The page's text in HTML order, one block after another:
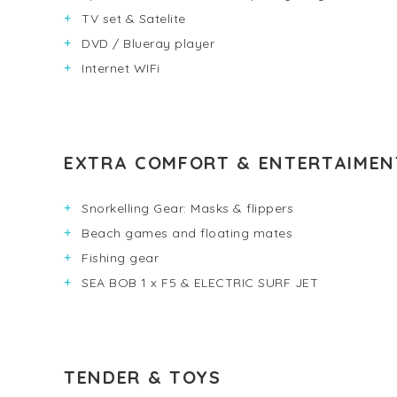
TV set & Satelite
DVD / Blueray player
Internet WIFi
EXTRA COMFORT &
Snorkelling Gear: Masks & flippers
Beach games and floating mates
Fishing gear
SEA BOB 1 x F5 & ELECTRIC SURF JET
TENDER & TOYS